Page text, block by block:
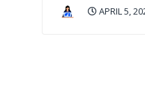
APRIL 5,